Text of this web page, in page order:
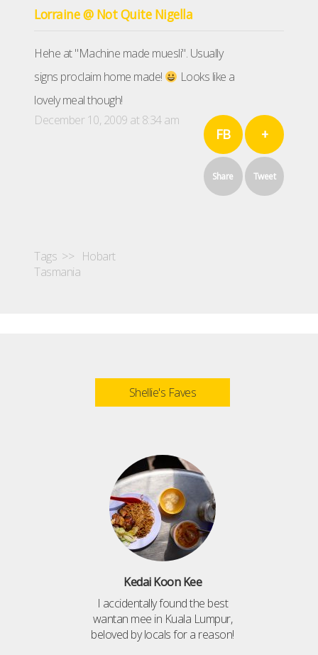
Lorraine @ Not Quite Nigella
Hehe at "Machine made muesli". Usually
signs proclaim home made!
Looks like a
lovely meal though!
December 10, 2009 at 8:34 am
FB
Share
+
Tweet
Tags >> Hobart
Tasmania
Shellie's Faves
Kedai Koon Kee
I accidentally found the best
wantan mee in Kuala Lumpur,
beloved by locals for a reason!